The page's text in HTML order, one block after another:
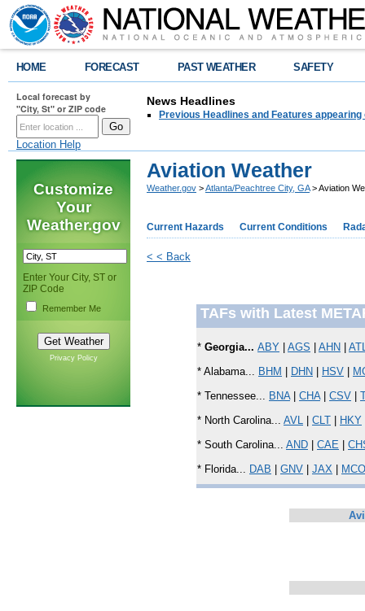
HOME FORECAST PAST WEATHER SAFETY
Local forecast by
"City, St" or ZIP code
Location Help
News Headlines
Previous Headlines and Features appearing
Customize
Your
Weather.gov
Enter Your City, ST or
ZIP Code
Remember Me
Privacy Policy
Aviation Weather
Weather.gov >Atlanta/Peachtree City, GA> Aviation
Current Hazards Current Conditions
< < Back
TAFs with Latest
* Georgia... ABY AGS AHN
* Alabama... BHM DHN HSV
* Tennessee... BNA CHA CSV
* North Carolina... AVL CLT
HKY
* South Carolina... AND CAE
* Florida... DAB GNV JAX MCO